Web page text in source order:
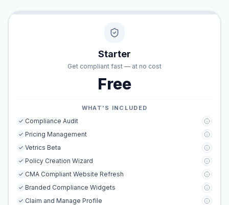
Starter
Get compliant fast — at no cost
Free
WHAT'S INCLUDED
Compliance Audit
Pricing Management
Vetrics Beta
Policy Creation Wizard
CMA Compliant Website Refresh
Branded Compliance Widgets
Claim and Manage Profile